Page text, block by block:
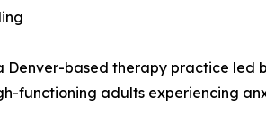
Denver-based therapy practice led
functioning adults experiencing